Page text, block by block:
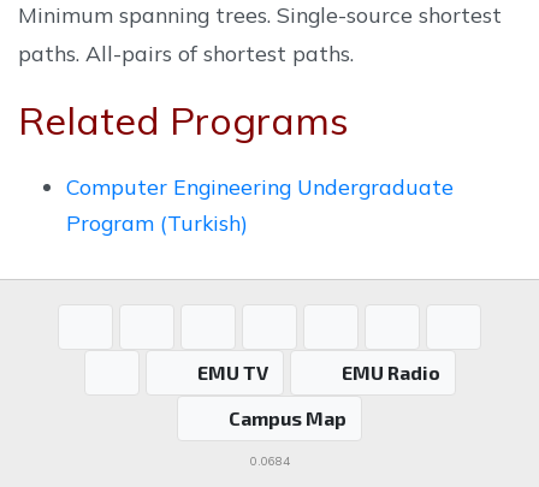
Minimum spanning trees. Single-source shortest
paths. All-pairs of shortest paths.
Related Programs
Computer Engineering Undergraduate
Program (Turkish)
EMU TV
EMU Radio
Campus Map
0.0684